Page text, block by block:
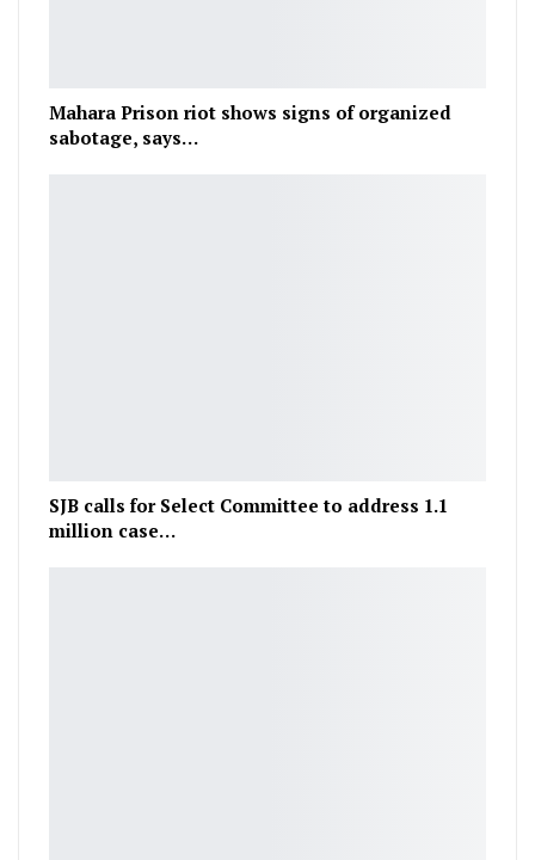
Mahara Prison riot shows signs of organized
sabotage, says…
SJB calls for Select Committee to address 1.1
million case…